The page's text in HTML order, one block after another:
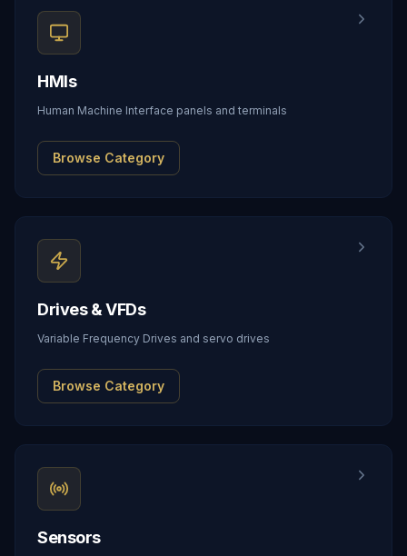
HMIs
Human Machine Interface panels and terminals
Browse Category
Drives & VFDs
Variable Frequency Drives and servo drives
Browse Category
Sensors